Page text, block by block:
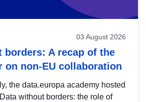
03 August 2026
borders: A recap of the
on non-EU collaboration
the data.europa academy hosted
without borders: the role of